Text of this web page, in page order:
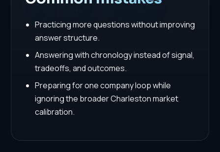
Practicing more questions without improving
answer structure.
Answering with chronology instead of signal,
tradeoffs, and outcomes.
Preparing for one company loop while
ignoring the broader Charleston market
calibration.